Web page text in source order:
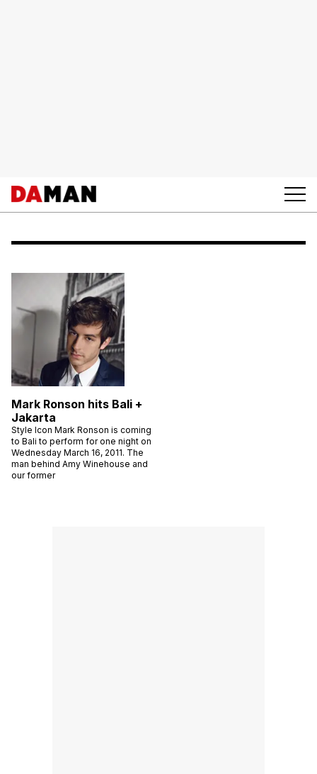
Mark Ronson hits Bali +
Jakarta
Style Icon Mark Ronson is coming
to Bali to perform for one night on
Wednesday March 16, 2011. The
man behind Amy Winehouse and
our former